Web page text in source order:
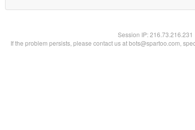
Session IP:216.73.216.231
If the problem persists, please contact us at bots@spartoo.com,